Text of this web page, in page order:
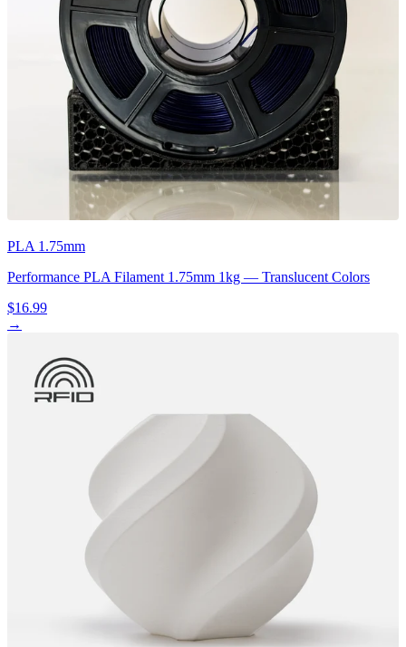
PLA 1.75mm
Performance PLA Filament 1.75mm 1kg — Translucent Colors
$16.99
→